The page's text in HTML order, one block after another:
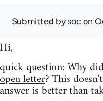
Submitted bysoc on
Hi,
quick question: Why
open letter? This
answer is better than